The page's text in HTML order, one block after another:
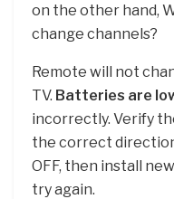
on the other hand,
change channels?
Remote will not
TV. Batteries are
incorrectly. Verify
the correct
OFF, then install
try again.